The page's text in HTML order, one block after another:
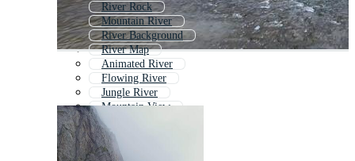
River Rock
Mountain River
River Background
River Map
Animated River
Flowing River
Jungle River
Mountain View